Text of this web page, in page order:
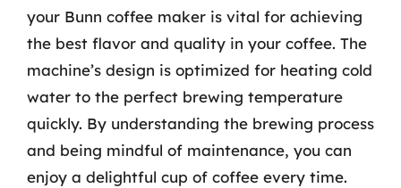
your Bunn coffee maker is vital for achieving
the best flavor and quality in your coffee. The
machine’s design is optimized for heating cold
water to the perfect brewing temperature
quickly. By understanding the brewing process
and being mindful of maintenance, you can
enjoy a delightful cup of coffee every time.